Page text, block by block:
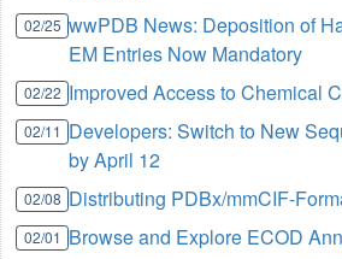
02/25 wwPDB News: Deposition of
EM Entries Now Mandatory
02/22 Improved Access to Chemical
02/11 Developers: Switch to New
by April 12
02/08 Distributing PDBx/mmCIF-
02/01 Browse and Explore ECOD